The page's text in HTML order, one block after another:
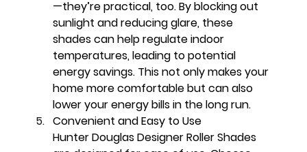
—they’re practical, too. By blocking out
sunlight and reducing glare, these
shades can help regulate indoor
temperatures, leading to potential
energy savings. This not only makes your
home more comfortable but can also
lower your energy bills in the long run.
Convenient and Easy to Use
Hunter Douglas Designer Roller Shades